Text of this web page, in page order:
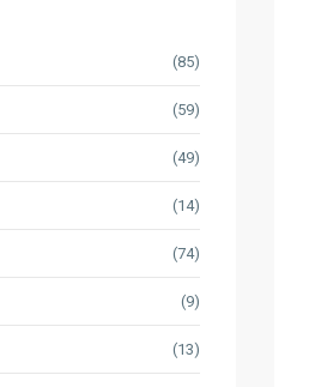
(85)
(59)
(49)
(14)
(74)
(9)
(13)